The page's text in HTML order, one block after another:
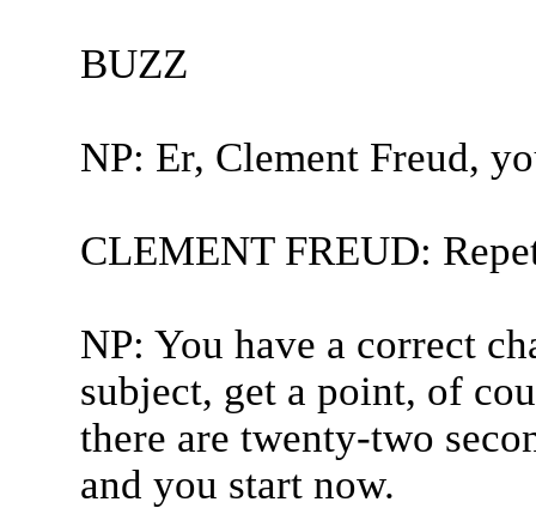
BUZZ
NP: Er, Clement Freud,
CLEMENT FREUD:
NP: You have a correct
subject, get a point, of
there are twenty-two
and you start now.